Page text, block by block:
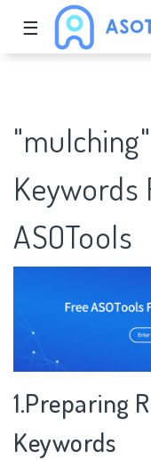
☰
Keywords
ASOTools
1.Preparing
Keywords